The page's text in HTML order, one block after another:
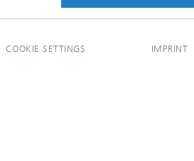
COOKIE SETTINGS IMPRINT